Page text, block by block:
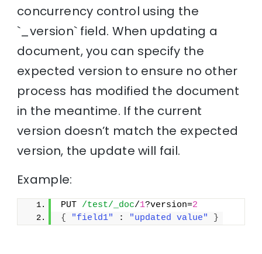
concurrency control using the
`_version` field. When updating a
document, you can specify the
expected version to ensure no other
process has modified the document
in the meantime. If the current
version doesn’t match the expected
version, the update will fail.
Example:
PUT /test/_doc/1?version=2
{
"field1" : "updated value" }